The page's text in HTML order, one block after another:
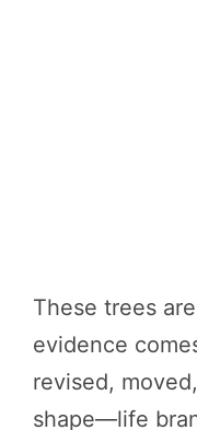
These trees
evidence
revised,
shape—life